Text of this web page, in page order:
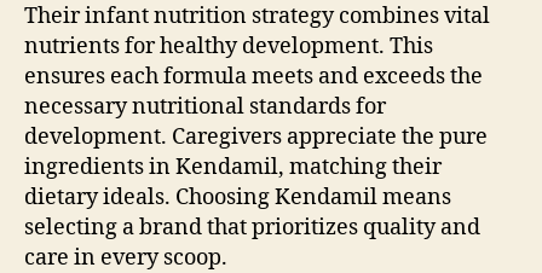
Their infant nutrition strategy combines vital
nutrients for healthy development. This
ensures each formula meets and exceeds the
necessary nutritional standards for
development. Caregivers appreciate the pure
ingredients in Kendamil, matching their
dietary ideals. Choosing Kendamil means
selecting a brand that prioritizes quality and
care in every scoop.